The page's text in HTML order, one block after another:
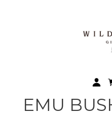
EMU